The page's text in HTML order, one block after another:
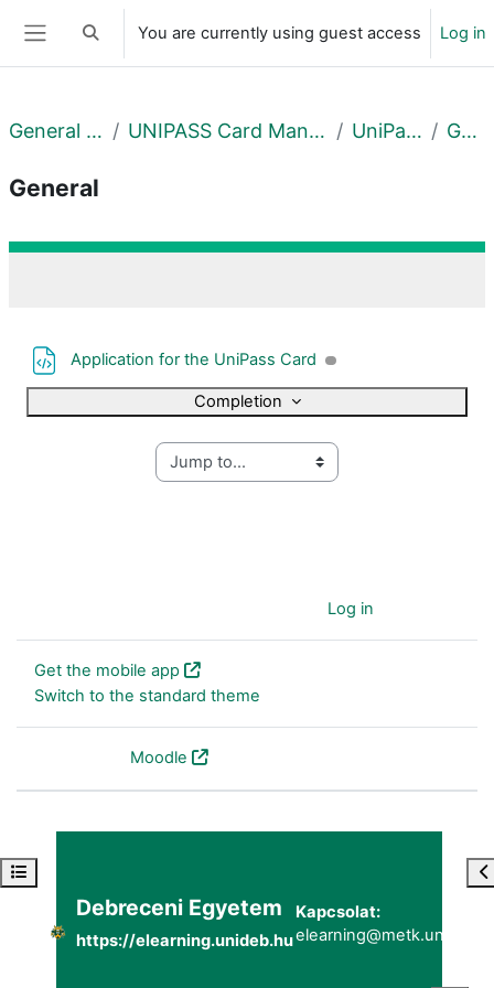
Skip to main content
Toggle search input
You are currently using guest access Log in
Open course index
General Courses UNIPASS Card Management Centre UniPass Card General
General
Application for the UniPass Card File
Completion
Log in
Get the mobile app
Switch to the standard theme
Moodle
Debreceni Egyetem
https://elearning.unideb.hu
Kapcsolat: